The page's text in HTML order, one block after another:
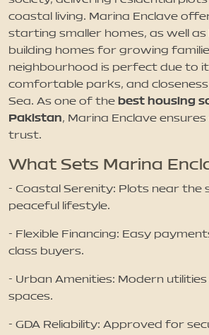
coastal living. Marina Enclave
starting smaller homes, as well
building homes for growing
neighbourhood is perfect due to
comfortable parks, and
Sea. As one of the best housing
Pakistan, Marina Enclave
trust.
What Sets Marina
- Coastal Serenity: Plots near the
peaceful lifestyle.
- Flexible Financing: Easy
class buyers.
- Urban Amenities: Modern
spaces.
- GDA Reliability: Approved for